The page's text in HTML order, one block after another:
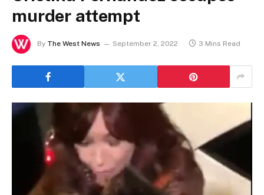
murder attempt
By The West News September 2, 2022 3 Mins Read